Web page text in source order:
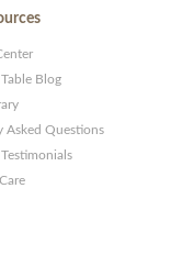
Blog
Asked Questions